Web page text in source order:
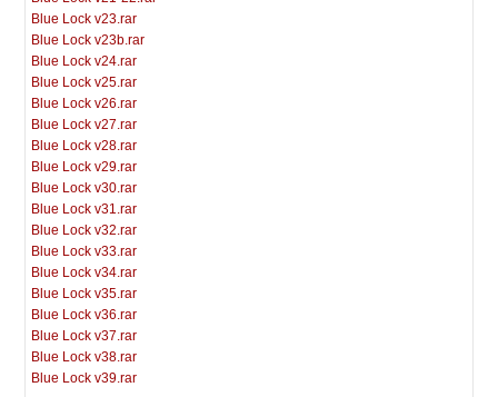
Blue Lock v23.rar
Blue Lock v23b.rar
Blue Lock v24.rar
Blue Lock v25.rar
Blue Lock v26.rar
Blue Lock v27.rar
Blue Lock v28.rar
Blue Lock v29.rar
Blue Lock v30.rar
Blue Lock v31.rar
Blue Lock v32.rar
Blue Lock v33.rar
Blue Lock v34.rar
Blue Lock v35.rar
Blue Lock v36.rar
Blue Lock v37.rar
Blue Lock v38.rar
Blue Lock v39.rar